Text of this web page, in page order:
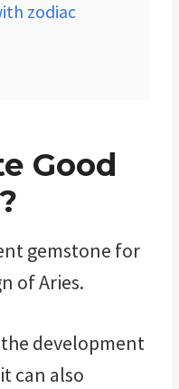
zodiac
Good
gemstone for
of Aries.
development
can also